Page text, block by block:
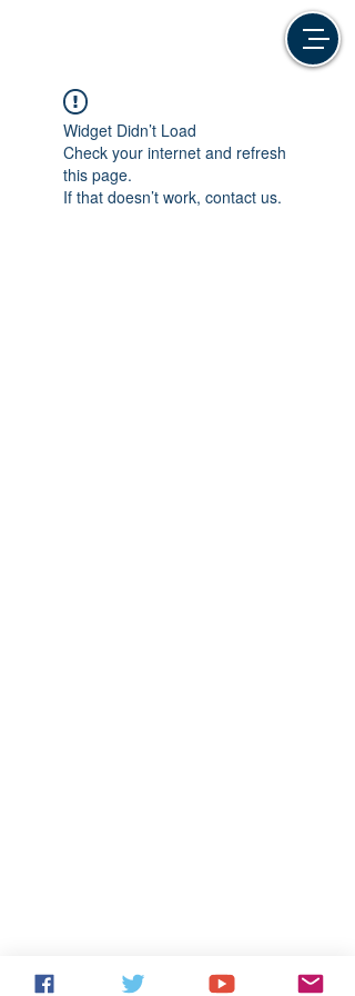
Widget Didn’t Load
Check your internet and refresh
this page.
If that doesn’t work, contact us.